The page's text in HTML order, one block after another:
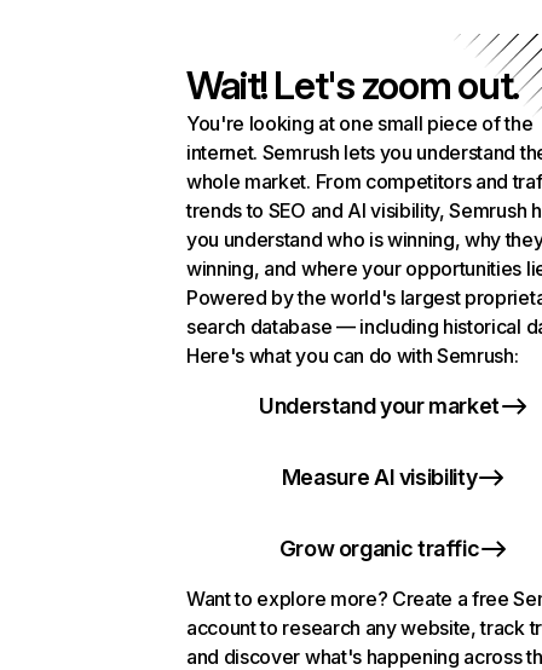
Wait! Let's zoom out.
You're looking at one small piece of the
internet. Semrush lets you understand
whole market. From competitors and
trends to SEO and AI visibility, Semrush
you understand who is winning, why
winning, and where your opportunities
Powered by the world's largest
search database — including historical
Here's what you can do with Semrush:
Understand your market
Measure AI visibility
Grow organic traffic
Want to explore more? Create a free
account to research any website, track
and discover what's happening across